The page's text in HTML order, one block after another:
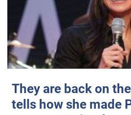
They are back on
tells how she made